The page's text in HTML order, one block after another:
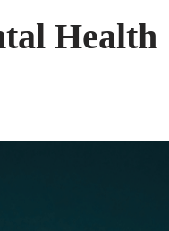
Health